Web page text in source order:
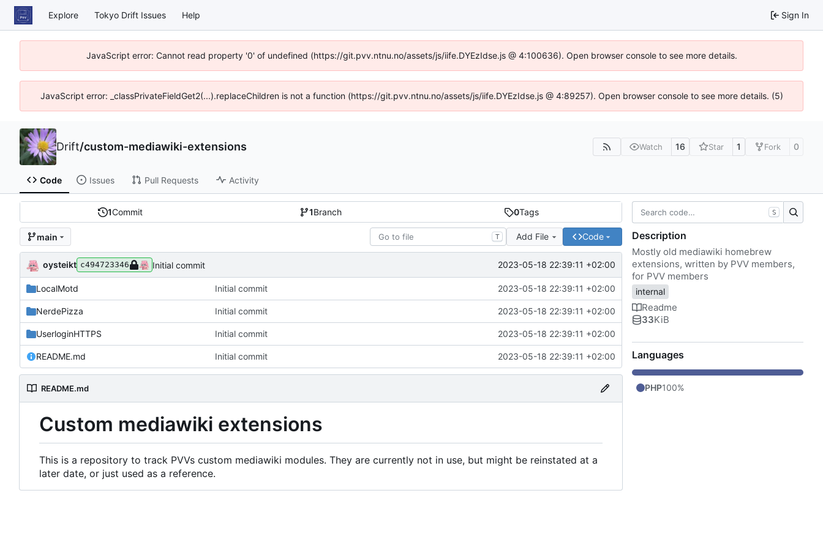
Explore Tokyo Drift Issues Help Sign In
JavaScript error: Cannot read property '0' of undefined (https://git.pvv.ntnu.no/assets/js/iife.DYEzIdse.js @ 4:100636). Open browser console to see more details.
JavaScript error: _classPrivateFieldGet2(...).replaceChildren is not a function (https://git.pvv.ntnu.no/assets/js/iife.DYEzIdse.js @ 4:89257). Open browser console to see more details. (5)
Drift/custom-mediawiki-extensions Watch 16 Star 1 Fork 0
Code Issues Pull Requests Activity
1Commit 1Branch 0Tags
main T Add File Code
oysteikt c494723346 Initial commit 2023-05-18 22:39:11 +02:00
LocalMotd Initial commit 2023-05-18 22:39:11 +02:00
NerdePizza Initial commit 2023-05-18 22:39:11 +02:00
UserloginHTTPS Initial commit 2023-05-18 22:39:11 +02:00
README.md Initial commit 2023-05-18 22:39:11 +02:00
README.md
Custom mediawiki extensions
This is a repository to track PVVs custom mediawiki modules. They are currently not in use, but might be reinstated at a
later date, or just used as a reference.
S
Description
Mostly old mediawiki homebrew
extensions, written by PVV members,
for PVV members
internal
Readme
33KiB
Languages
PHP100%